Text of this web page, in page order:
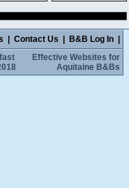
Contact Us B&B Log In
Effective Websites for
Aquitaine B&Bs